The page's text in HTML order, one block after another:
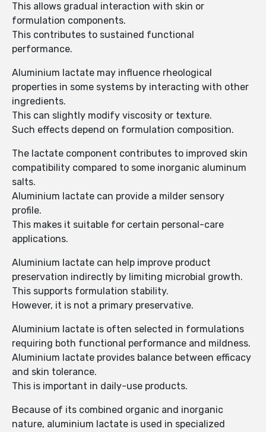
This allows gradual interaction with skin or
formulation components.
This contributes to sustained functional
performance.
Aluminium lactate may influence rheological
properties in some systems by interacting with other
ingredients.
This can slightly modify viscosity or texture.
Such effects depend on formulation composition.
The lactate component contributes to improved skin
compatibility compared to some inorganic aluminum
salts.
Aluminium lactate can provide a milder sensory
profile.
This makes it suitable for certain personal-care
applications.
Aluminium lactate can help improve product
preservation indirectly by limiting microbial growth.
This supports formulation stability.
However, it is not a primary preservative.
Aluminium lactate is often selected in formulations
requiring both functional performance and mildness.
Aluminium lactate provides balance between efficacy
and skin tolerance.
This is important in daily-use products.
Because of its combined organic and inorganic
nature, aluminium lactate is used in specialized